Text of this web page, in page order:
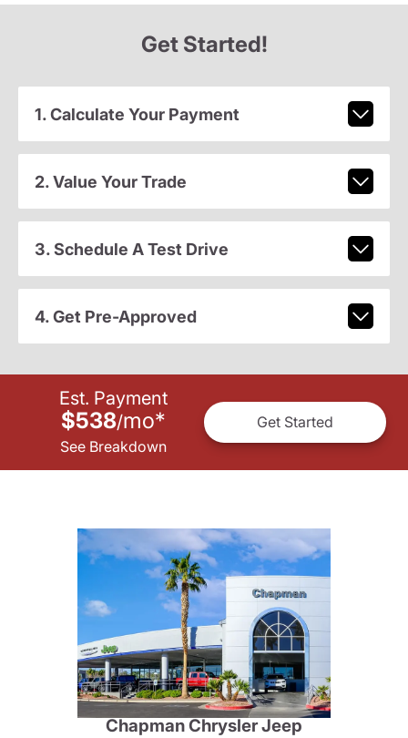
Get Started!
1. Calculate Your Payment
2. Value Your Trade
3. Schedule A Test Drive
4. Get Pre-Approved
Est. Payment
$538/mo*
See Breakdown
Get Started
Chapman Chrysler Jeep